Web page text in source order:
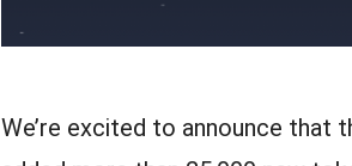
We’re excited to announce that